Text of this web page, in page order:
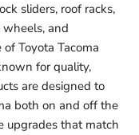
sliders, roof racks,
wheels, and
Toyota Tacoma
for quality,
are designed to
both on and off the
upgrades that match